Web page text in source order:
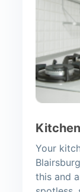
Kitchen
Your
this and